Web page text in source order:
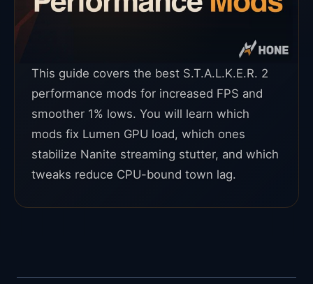
This guide covers the best S.T.A.L.K.E.R. 2
performance mods for increased FPS and
smoother 1% lows. You will learn which
mods fix Lumen GPU load, which ones
stabilize Nanite streaming stutter, and which
tweaks reduce CPU-bound town lag.